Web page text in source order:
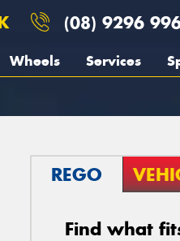
(08) 9296
Wheels Services
REGO
Find what